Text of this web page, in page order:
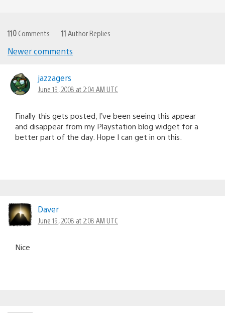
110 Comments 11 Author Replies
navigation
Newer comments
jazzagers
June 19, 2008 at 2:04 AM UTC
Finally this gets posted, I’ve been seeing this appear
and disappear from my Playstation blog widget for a
better part of the day. Hope I can get in on this.
Daver
June 19, 2008 at 2:08 AM UTC
Nice